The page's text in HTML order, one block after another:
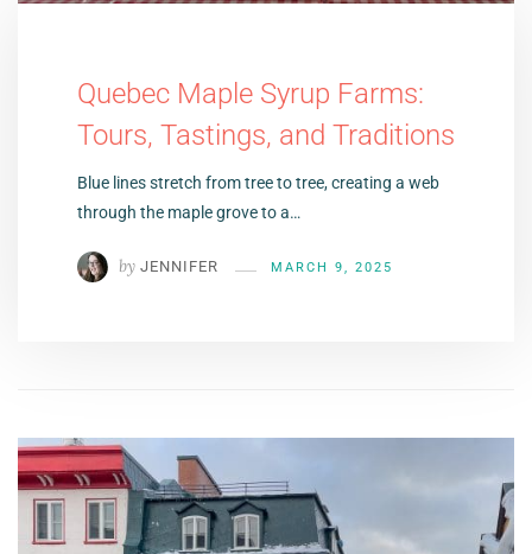
Quebec Maple Syrup Farms:
Tours, Tastings, and Traditions
Blue lines stretch from tree to tree, creating a web
through the maple grove to a…
by JENNIFER MARCH 9, 2025